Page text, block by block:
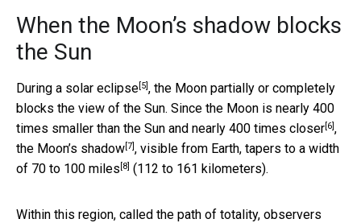
When the Moon’s shadow blocks
the Sun
During a solar eclipse[5], the Moon partially or completely
blocks the view of the Sun. Since the Moon is nearly 400
times smaller than the Sun and nearly 400 times closer[6],
the Moon’s shadow[7], visible from Earth, tapers to a width
of 70 to 100 miles [8] (112 to 161 kilometers).
Within this region, called the path of totality, observers